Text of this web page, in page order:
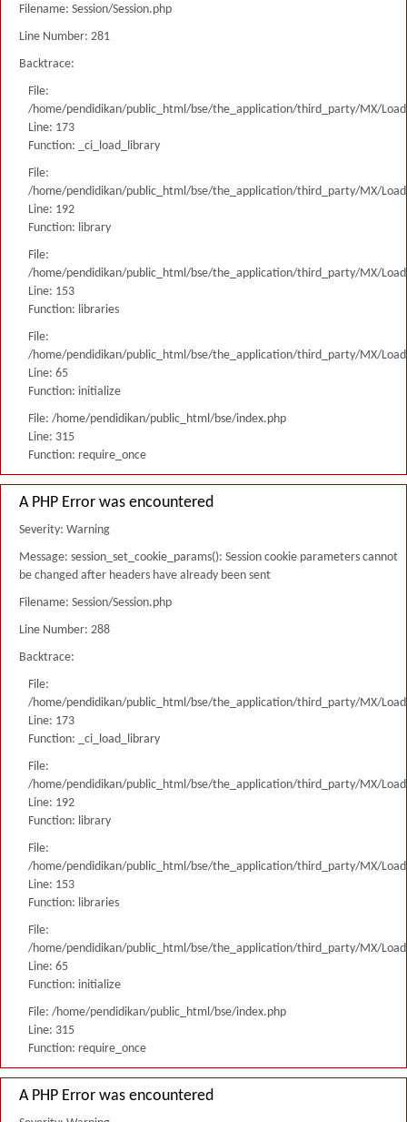
Filename: Session/Session.php
Line Number: 281
Backtrace:
File:
/home/pendidikan/public_html/bse/the_application/third_party/MX/
Line: 173
Function: _ci_load_library
File:
/home/pendidikan/public_html/bse/the_application/third_party/MX/
Line: 192
Function: library
File:
/home/pendidikan/public_html/bse/the_application/third_party/MX/
Line: 153
Function: libraries
File:
/home/pendidikan/public_html/bse/the_application/third_party/MX/
Line: 65
Function: initialize
File: /home/pendidikan/public_html/bse/index.php
Line: 315
Function: require_once
A PHP Error was encountered
Severity: Warning
Message: session_set_cookie_params(): Session cookie parameters cannot
be changed after headers have already been sent
Filename: Session/Session.php
Line Number: 288
Backtrace:
File:
/home/pendidikan/public_html/bse/the_application/third_party/MX/
Line: 173
Function: _ci_load_library
File:
/home/pendidikan/public_html/bse/the_application/third_party/MX/
Line: 192
Function: library
File:
/home/pendidikan/public_html/bse/the_application/third_party/MX/
Line: 153
Function: libraries
File:
/home/pendidikan/public_html/bse/the_application/third_party/MX/
Line: 65
Function: initialize
File: /home/pendidikan/public_html/bse/index.php
Line: 315
Function: require_once
A PHP Error was encountered